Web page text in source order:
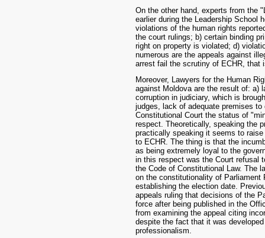
On the other hand, experts from the
earlier during the Leadership School
violations of the human rights
the court rulings; b) certain binding
right on property is violated; d)
numerous are the appeals against
arrest fail the scrutiny of ECHR, that
Moreover, Lawyers for the Human
against Moldova are the result of: a)
corruption in judiciary, which is
judges, lack of adequate premises
Constitutional Court the status of
respect. Theoretically, speaking the
practically speaking it seems to
to ECHR. The thing is that the
as being extremely loyal to the
in this respect was the Court refusal
the Code of Constitutional Law. The
on the constitutionality of Parliament
establishing the election date.
appeals ruling that decisions of the
force after being published in the
from examining the appeal citing
despite the fact that it was
professionalism.